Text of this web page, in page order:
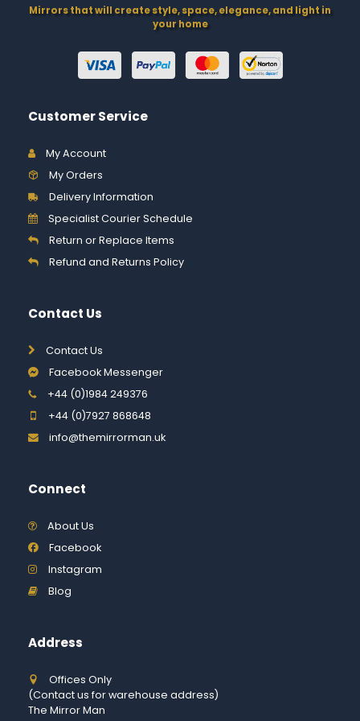
Mirrors that will create style, space, elegance, and light in
your home
Customer Service
My Account
My Orders
Delivery Information
Specialist Courier Schedule
Return or Replace Items
Refund and Returns Policy
Contact Us
Contact Us
Facebook Messenger
+44 (0)1984 249376
+44 (0)7927 868648
info@themirrorman.uk
Connect
About Us
Facebook
Instagram
Blog
Address
Offices Only
(Contact us for warehouse address)
The Mirror Man